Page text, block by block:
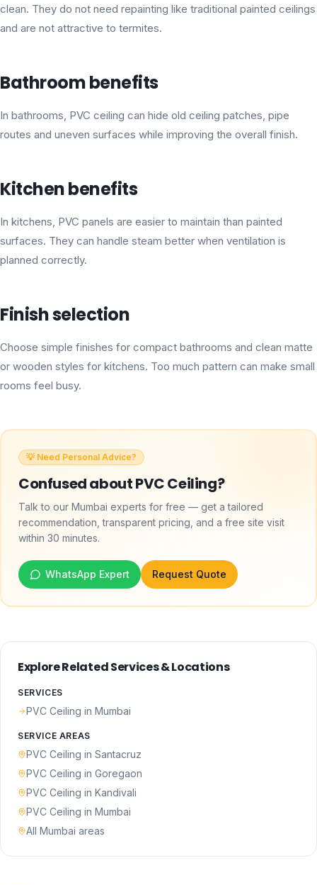
clean. They do not need repainting like traditional painted ceilings
and are not attractive to termites.
Bathroom benefits
In bathrooms, PVC ceiling can hide old ceiling patches, pipe
routes and uneven surfaces while improving the overall finish.
Kitchen benefits
In kitchens, PVC panels are easier to maintain than painted
surfaces. They can handle steam better when ventilation is
planned correctly.
Finish selection
Choose simple finishes for compact bathrooms and clean matte
or wooden styles for kitchens. Too much pattern can make small
rooms feel busy.
💡 Need Personal Advice?
Confused aboutPVC Ceiling?
Talk to our Mumbai experts for free — get a tailored
recommendation, transparent pricing, and a free site visit
within 30 minutes.
WhatsApp Expert Request Quote
Explore Related Services & Locations
SERVICES
PVC Ceiling in Mumbai
SERVICE AREAS
PVC Ceiling in Santacruz
PVC Ceiling in Goregaon
PVC Ceiling in Kandivali
PVC Ceiling in Mumbai
All Mumbai areas